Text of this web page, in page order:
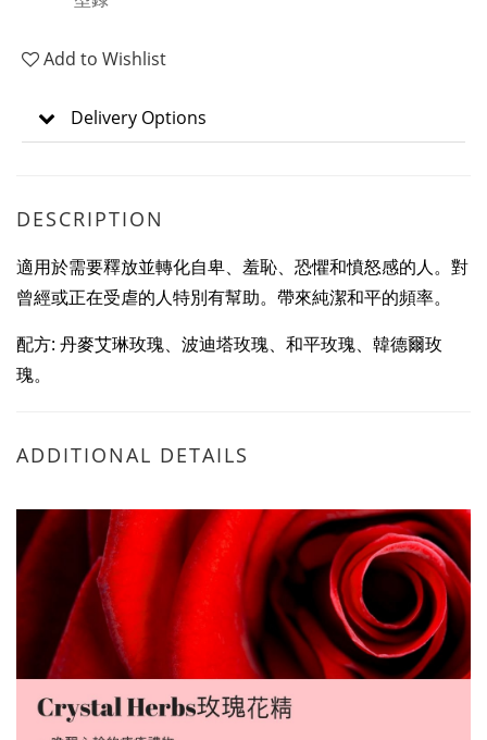
Add to Wishlist
Delivery Options
DESCRIPTION
適用於需要釋放並轉化自卑、羞恥、恐懼和憤怒感的人。對
曾經或正在受虐的人特別有幫助。帶來純潔和平的頻率。
配方: 丹麥艾琳玫瑰、波迪塔玫瑰、和平玫瑰、韓德爾玫
瑰。
ADDITIONAL DETAILS